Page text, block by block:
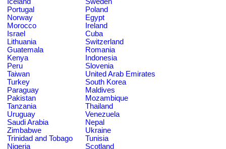
Portugal
Poland
Norway
Egypt
Morocco
Ireland
Israel
Cuba
Lithuania
Switzerland
Guatemala
Romania
Kenya
Indonesia
Peru
Slovenia
Taiwan
United Arab Emirates
Turkey
South Korea
Paraguay
Maldives
Pakistan
Mozambique
Tanzania
Thailand
Uruguay
Venezuela
Saudi Arabia
Nepal
Zimbabwe
Ukraine
Trinidad and Tobago
Tunisia
Nigeria
Scotland